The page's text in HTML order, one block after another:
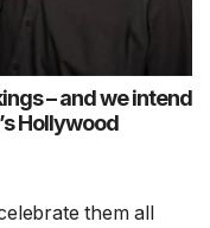
– and we intend
Hollywood
them all